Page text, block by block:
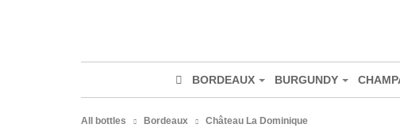
BORDEAUX BURGUNDY
All bottles Bordeaux Château La Dominique